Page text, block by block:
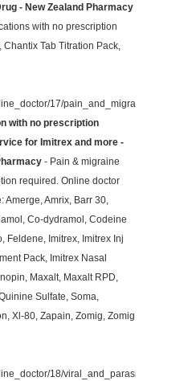
- New Zealand Pharmacy
with no prescription
Tab Titration Pack,
17/pain_and_migraines/
with no prescription
for Imitrex and more -
- Pain & migraine
required. Online doctor
Amerge, Amrix, Barr 30,
Co-dydramol, Codeine
Feldene, Imitrex, Imitrex Inj
Pack, Imitrex Nasal
Maxalt, Maxalt RPD,
Sulfate, Soma,
Xl-80, Zapain, Zomig, Zomig
18/viral_and_parasitic/